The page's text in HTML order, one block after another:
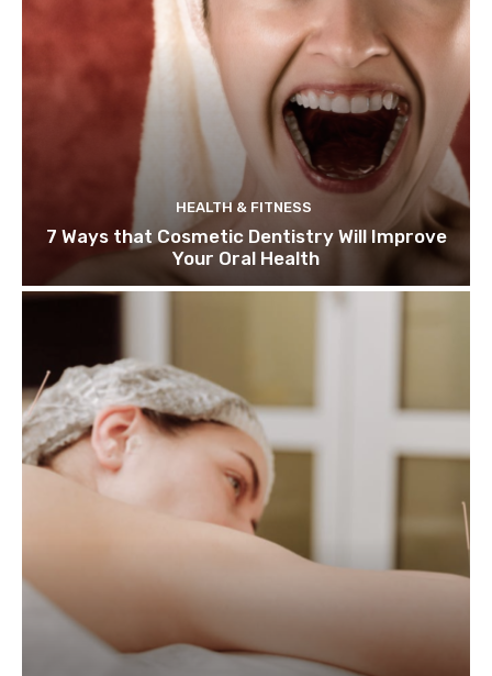
HEALTH & FITNESS
7 Ways that Cosmetic Dentistry Will Improve
Your Oral Health